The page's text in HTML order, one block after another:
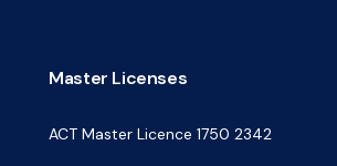
Master Licenses
ACT Master Licence 1750 2342